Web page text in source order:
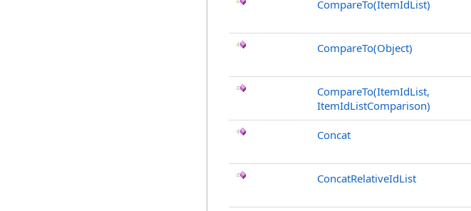
CompareTo(ItemIdList)
CompareTo(Object)
CompareTo(ItemIdList,
ItemIdListComparison)
Concat
ConcatRelativeIdList